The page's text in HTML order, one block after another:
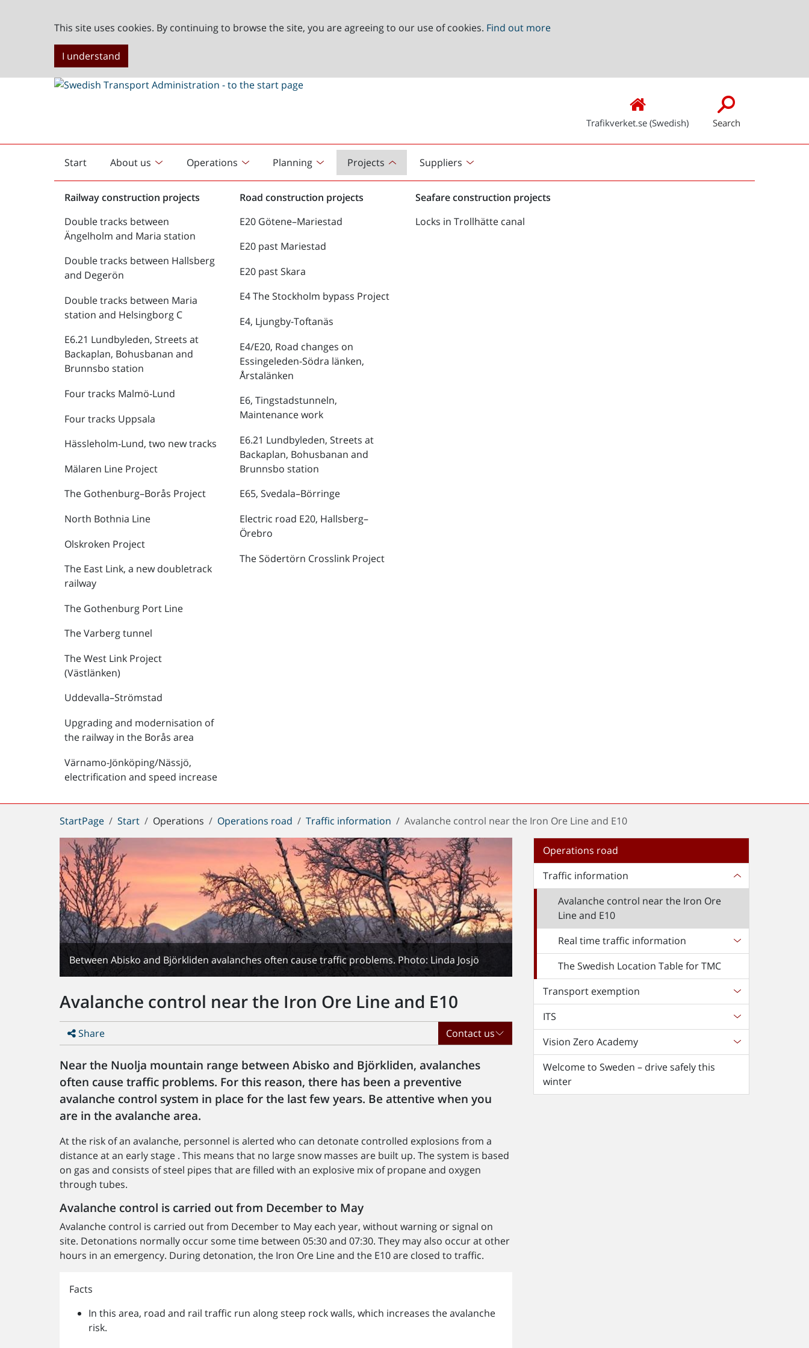
This site uses cookies. By continuing to browse the site, you are agreeing to our use of cookies. Find out more
I understand
Trafikverket.se (Swedish) Search
Start
English
start
About us Operations Planning Projects Suppliers
Railway construction projects
Double tracks between
Ängelholm and Maria station
Double tracks between Hallsberg
and Degerön
Double tracks between Maria
station and Helsingborg C
E6.21 Lundbyleden, Streets at
Backaplan, Bohusbanan and
Brunnsbo station
Four tracks Malmö-Lund
Four tracks Uppsala
Hässleholm-Lund, two new tracks
Mälaren Line Project
The Gothenburg–Borås Project
North Bothnia Line
Olskroken Project
The East Link, a new doubletrack
railway
The Gothenburg Port Line
The Varberg tunnel
The West Link Project
(Västlänken)
Uddevalla–Strömstad
Upgrading and modernisation of
the railway in the Borås area
Värnamo-Jönköping/Nässjö,
electrification and speed increase
Road construction projects
E20 Götene–Mariestad
E20 past Mariestad
E20 past Skara
E4 The Stockholm bypass Project
E4, Ljungby-Toftanäs
E4/E20, Road changes on
Essingeleden-Södra länken,
Årstalänken
E6, Tingstadstunneln,
Maintenance work
E6.21 Lundbyleden, Streets at
Backaplan, Bohusbanan and
Brunnsbo station
E65, Svedala–Börringe
Electric road E20, Hallsberg–
Örebro
The Södertörn Crosslink Project
Seafare construction projects
Locks in Trollhätte canal
You
are
here:
StartPage Start Operations Operations road Traffic information Avalanche control near the Iron Ore Line and E10
Between Abisko and Björkliden avalanches often cause traffic problems. Photo: Linda Josjö
Avalanche control near the Iron Ore Line and E10
Share Contact us
Near the Nuolja mountain range between Abisko and Björkliden, avalanches
often cause traffic problems. For this reason, there has been a preventive
avalanche control system in place for the last few years. Be attentive when you
are in the avalanche area.
At the risk of an avalanche, personnel is alerted who can detonate controlled explosions from a
distance at an early stage . This means that no large snow masses are built up. The system is based
on gas and consists of steel pipes that are filled with an explosive mix of propane and oxygen
through tubes.
Avalanche control is carried out from December to May
Avalanche control is carried out from December to May each year, without warning or signal on
site. Detonations normally occur some time between 05:30 and 07:30. They may also occur at other
hours in an emergency. During detonation, the Iron Ore Line and the E10 are closed to traffic.
Facts
In this area, road and rail traffic run along steep rock walls, which increases the avalanche
risk.
Operations road
Traffic information
Avalanche control near the Iron Ore
Line and E10
Real time traffic information
The Swedish Location Table for TMC
Transport exemption
ITS
Vision Zero Academy
Welcome to Sweden – drive safely this
winter